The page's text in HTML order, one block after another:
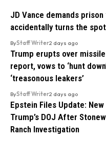
JD Vance demands
accidentally turns the
ByStaff Writer2 days ago
Trump erupts over
report, vows to ‘hunt
‘treasonous leakers’
ByStaff Writer2 days ago
Epstein Files Update:
Trump’s DOJ After
Ranch Investigation